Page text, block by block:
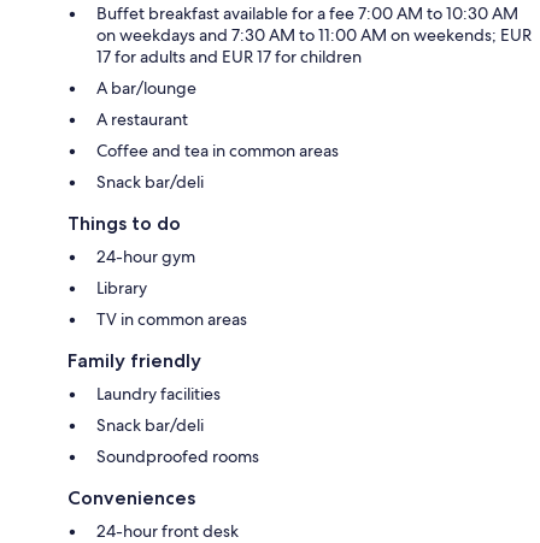
Buffet breakfast available for a fee 7:00 AM to 10:30 AM
on weekdays and 7:30 AM to 11:00 AM on weekends; EUR
17 for adults and EUR 17 for children
A bar/lounge
A restaurant
Coffee and tea in common areas
Snack bar/deli
Things to do
24-hour gym
Library
TV in common areas
Family friendly
Laundry facilities
Snack bar/deli
Soundproofed rooms
Conveniences
24-hour front desk